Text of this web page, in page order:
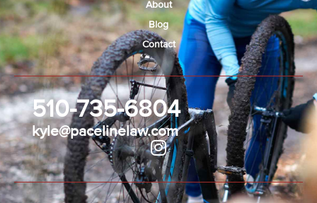
510-735-6804
kyle@pacelinelaw.com
About
Blog
Contact